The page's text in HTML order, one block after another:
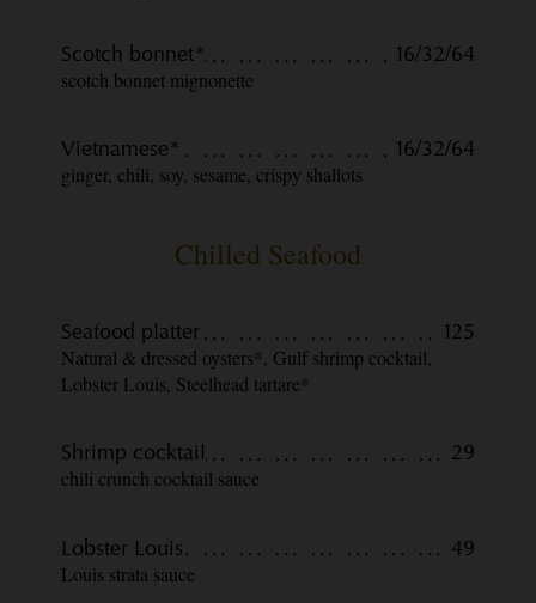
Scotch bonnet*
16/32/64
scotch bonnet mignonette
Vietnamese*
16/32/64
ginger, chili, soy, sesame, crispy shallots
Chilled Seafood
Seafood platter
125
Natural & dressed oysters*, Gulf shrimp cocktail,
Lobster Louis, Steelhead tartare*
Shrimp cocktail
29
chili crunch cocktail sauce
Lobster Louis
49
Louis strata sauce